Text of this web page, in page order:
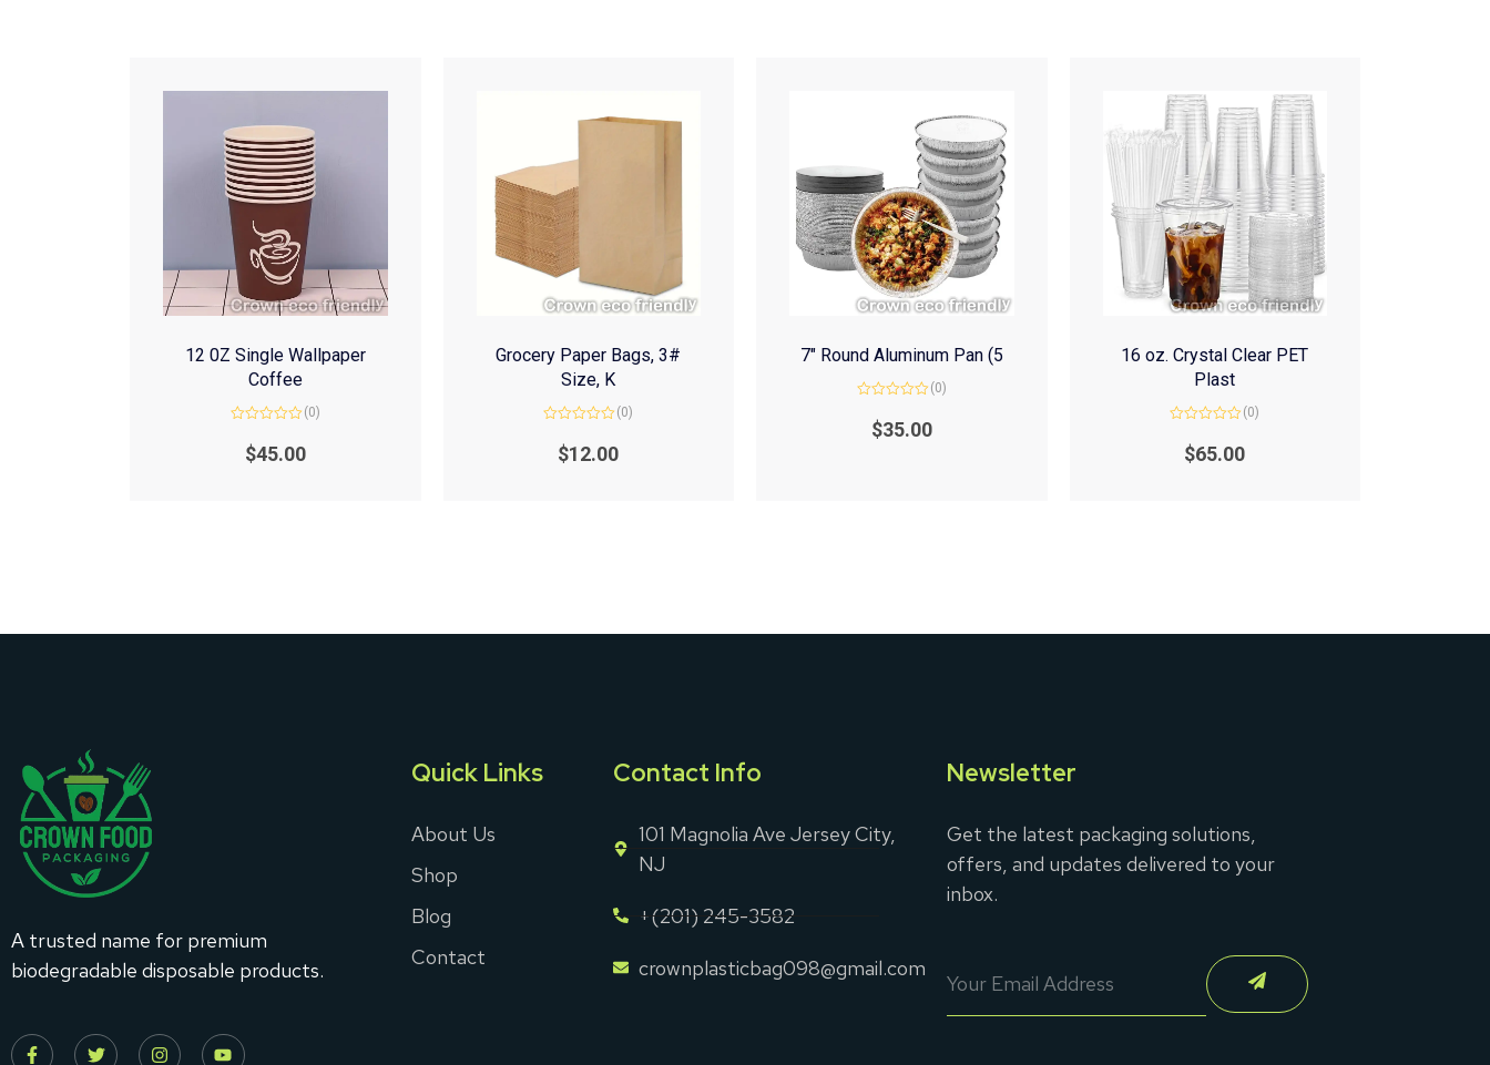
12 0Z Single Wallpaper
Coffee
out
(0)
$45.00
Grocery Paper Bags, 3#
Size, K
out
(0)
$12.00
7″ Round Aluminum Pan (5
out
(0)
$35.00
16 oz. Crystal Clear PET
Plast
out
(0)
$65.00
A trusted name for premium
biodegradable disposable products.
Quick Links
About Us
Shop
Blog
Contact
Contact Info
101 Magnolia Ave Jersey City,
NJ
+(201) 245-3582
crownplasticbag098@gmail.com
Newsletter
Get the latest packaging solutions,
offers, and updates delivered to your
inbox.